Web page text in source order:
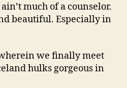
much of a counselor.
beautiful. Especially in
we finally meet
hulks gorgeous in